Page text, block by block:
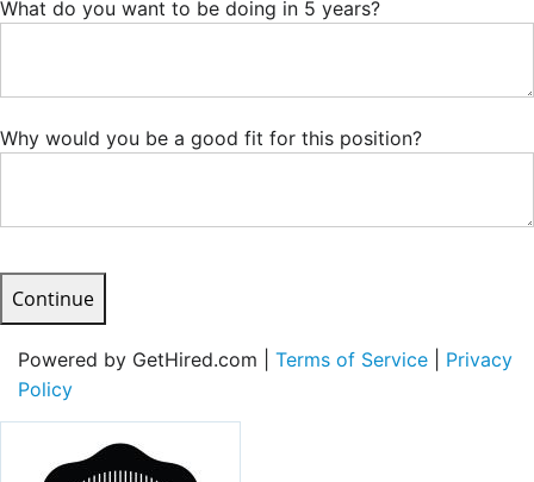
What do you want to be doing in 5 years?
Why would you be a good fit for this position?
Continue
Powered by GetHired.com | Terms of Service
Privacy
Policy